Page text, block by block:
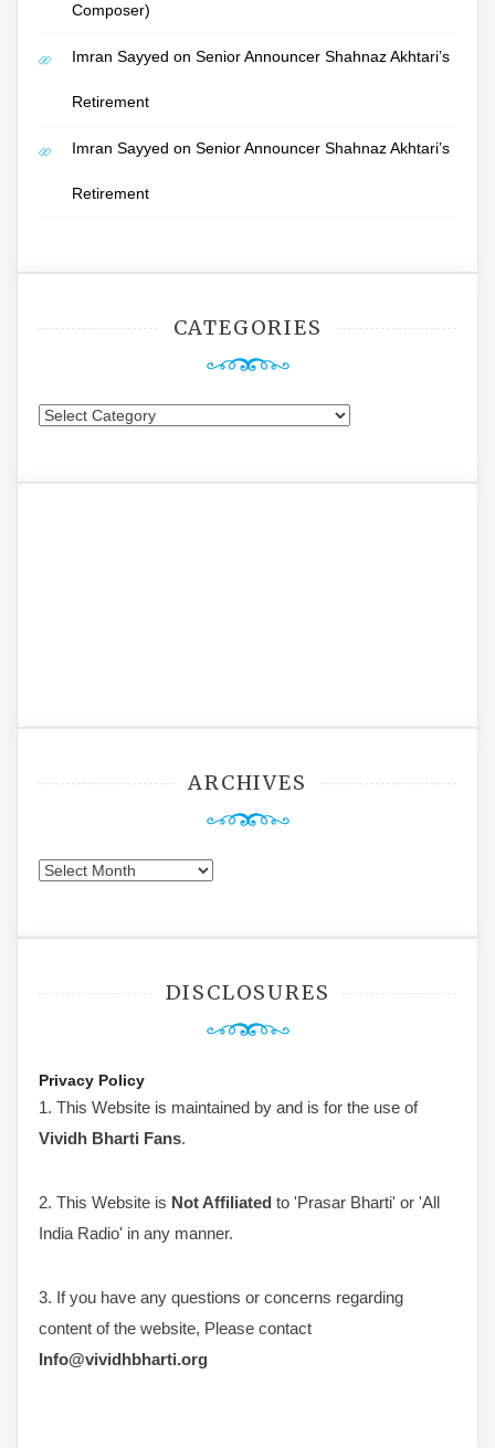
Composer)
Imran Sayyed on Senior Announcer Shahnaz Akhtari’s
Retirement
Imran Sayyed on Senior Announcer Shahnaz Akhtari’s
Retirement
CATEGORIES
Categories
ARCHIVES
Archives
DISCLOSURES
Privacy Policy
1. This Website is maintained by and is for the use of
Vividh Bharti Fans.
2. This Website is Not Affiliated to 'Prasar Bharti' or 'All
India Radio' in any manner.
3. If you have any questions or concerns regarding
content of the website, Please contact
Info@vividhbharti.org